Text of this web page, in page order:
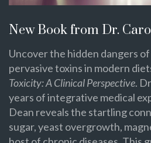
New Book from Dr.
Uncover the hidden dangers
pervasive toxins in modern
Toxicity: A Clinical Perspective.
years of integrative medical
Dean reveals the startling
sugar, yeast overgrowth,